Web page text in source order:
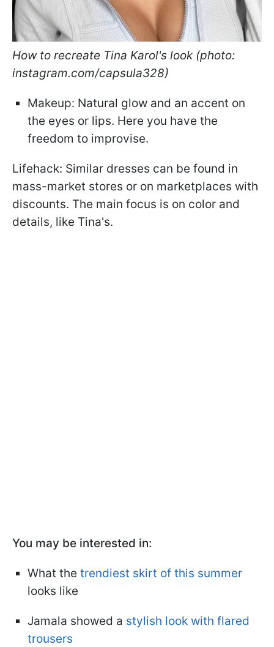
How to recreate Tina Karol's look (photo:
instagram.com/capsula328)
Makeup: Natural glow and an accent on
the eyes or lips. Here you have the
freedom to improvise.
Lifehack: Similar dresses can be found in
mass-market stores or on marketplaces with
discounts. The main focus is on color and
details, like Tina's.
You may be interested in:
What the trendiest skirt of this summer
looks like
Jamala showed a stylish look with flared
trousers